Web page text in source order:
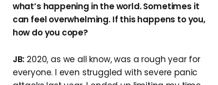
what’s happening in the world. Sometimes it
can feel overwhelming. If this happens to you,
how do you cope?
JB: 2020, as we all know, was a rough year for
everyone. I even struggled with severe panic